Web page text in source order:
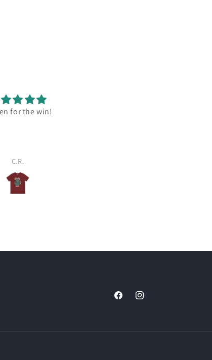
for the win!
C.R.
FacebookInstagram